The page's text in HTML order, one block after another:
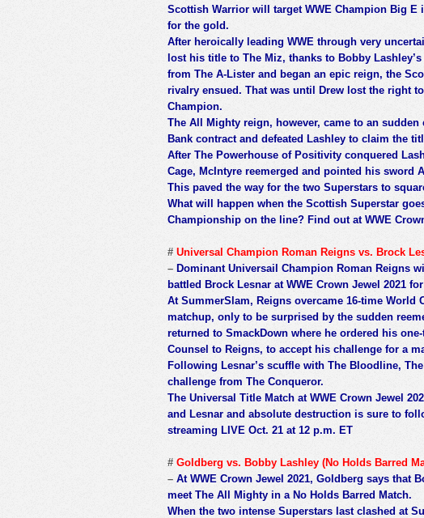
Scottish Warrior will target WWE Champion Big
for the gold.
After heroically leading WWE through very
lost his title to The Miz, thanks to Bobby
from The A-Lister and began an epic reign, the
rivalry ensued. That was until Drew lost the right
Champion.
The All Mighty reign, however, came to an
Bank contract and defeated Lashley to claim the
After The Powerhouse of Positivity conquered
Cage, McIntyre reemerged and pointed his
This paved the way for the two Superstars to
What will happen when the Scottish Superstar
Championship on the line? Find out at WWE
# Universal Champion Roman Reigns vs. Brock
– Dominant Universail Champion Roman Reigns
battled Brock Lesnar at WWE Crown Jewel 2021
At SummerSlam, Reigns overcame 16-time World
matchup, only to be surprised by the sudden
returned to SmackDown where he ordered his
Counsel to Reigns, to accept his challenge for a
Following Lesnar’s scuffle with The Bloodline,
challenge from The Conqueror.
The Universal Title Match at WWE Crown Jewel
and Lesnar and absolute destruction is sure to
streaming LIVE Oct. 21 at 12 p.m. ET
# Goldberg vs. Bobby Lashley (No Holds Barred
– At WWE Crown Jewel 2021, Goldberg says that
meet The All Mighty in a No Holds Barred Match.
When the two intense Superstars last clashed at